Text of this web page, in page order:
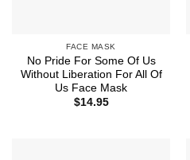
FACE MASK
No Pride For Some Of Us
Without Liberation For All Of
Us Face Mask
$14.95